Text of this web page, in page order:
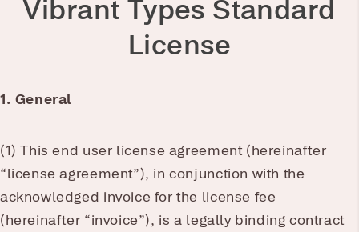
Vibrant Types Standard
License
1. General
(1) This end user license agreement (hereinafter
“license agreement”), in conjunction with the
acknowledged invoice for the license fee
(hereinafter “invoice”), is a legally binding contract